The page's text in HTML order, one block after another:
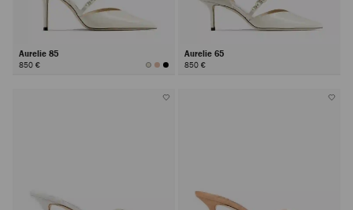
Aurelie 85
850 €
Aurelie 65
850 €